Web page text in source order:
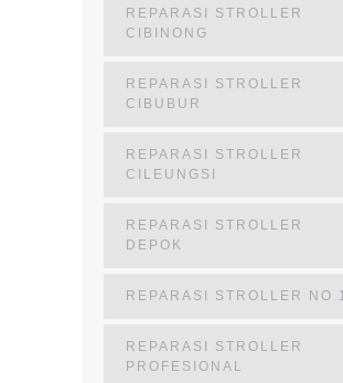
REPARASI STROLLER
CIBINONG
REPARASI STROLLER
CIBUBUR
REPARASI STROLLER
CILEUNGSI
REPARASI STROLLER
DEPOK
REPARASI STROLLER NO
REPARASI STROLLER
PROFESIONAL